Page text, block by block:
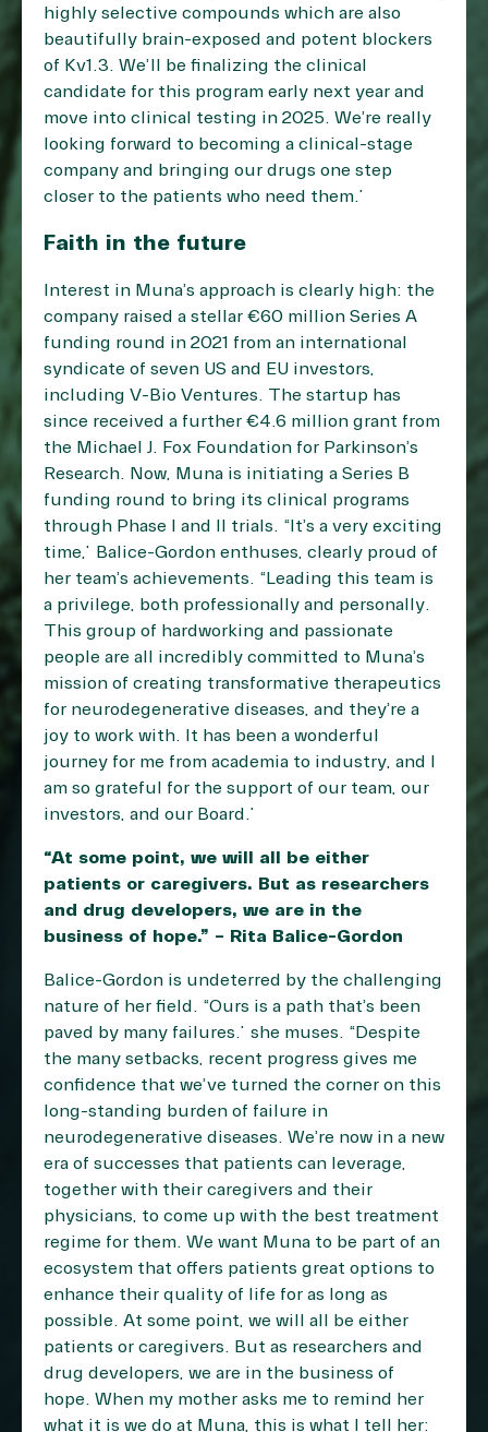
highly selective compounds which are also
beautifully brain-exposed and potent blockers
of Kv1.3. We’ll be finalizing the clinical
candidate for this program early next year and
move into clinical testing in 2025. We’re really
looking forward to becoming a clinical-stage
company and bringing our drugs one step
closer to the patients who need them.”
Faith in the future
Interest in Muna’s approach is clearly high: the
company raised a stellar €60 million Series A
funding round in 2021 from an international
syndicate of seven US and EU investors,
including V-Bio Ventures. The startup has
since received a further €4.6 million grant from
the Michael J. Fox Foundation for Parkinson’s
Research. Now, Muna is initiating a Series B
funding round to bring its clinical programs
through Phase I and II trials. “It’s a very exciting
time,” Balice-Gordon enthuses, clearly proud of
her team’s achievements. “Leading this team is
a privilege, both professionally and personally.
This group of hardworking and passionate
people are all incredibly committed to Muna’s
mission of creating transformative therapeutics
for neurodegenerative diseases, and they’re a
joy to work with. It has been a wonderful
journey for me from academia to industry, and I
am so grateful for the support of our team, our
investors, and our Board.”
“At some point, we will all be either
patients or caregivers. But as researchers
and drug developers, we are in the
business of hope.” – Rita Balice-Gordon
Balice-Gordon is undeterred by the challenging
nature of her field. “Ours is a path that’s been
paved by many failures.” she muses. “Despite
the many setbacks, recent progress gives me
confidence that we’ve turned the corner on this
long-standing burden of failure in
neurodegenerative diseases. We’re now in a new
era of successes that patients can leverage,
together with their caregivers and their
physicians, to come up with the best treatment
regime for them. We want Muna to be part of an
ecosystem that offers patients great options to
enhance their quality of life for as long as
possible. At some point, we will all be either
patients or caregivers. But as researchers and
drug developers, we are in the business of
hope. When my mother asks me to remind her
what it is we do at Muna, this is what I tell her: